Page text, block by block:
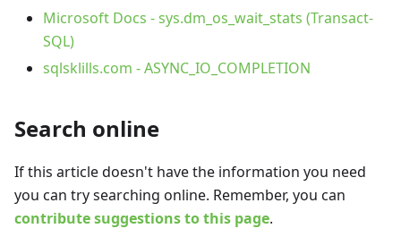
Microsoft Docs - sys.dm_os_wait_stats (Transact-
SQL)
sqlsklills.com - ASYNC_IO_COMPLETION
Search online
If this article doesn't have the information you need
you can try searching online. Remember, you can
contribute suggestions to this page.